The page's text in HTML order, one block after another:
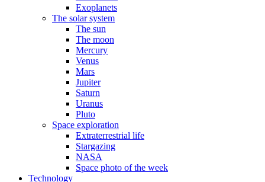
Exoplanets
The solar system
The sun
The moon
Mercury
Venus
Mars
Jupiter
Saturn
Uranus
Pluto
Space exploration
Extraterrestrial life
Stargazing
NASA
Space photo of the week
Technology